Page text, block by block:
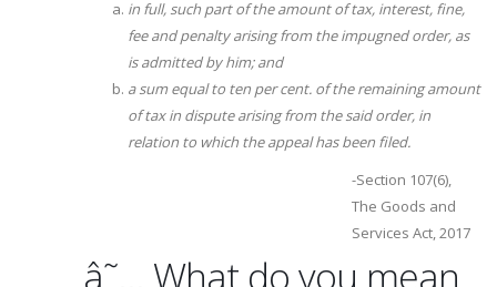
in full, such part of the amount of tax, interest, fine,
fee and penalty arising from the impugned order, as
is admitted by him; and
a sum equal to ten per cent. of the remaining amount
of tax in dispute arising from the said order, in
relation to which the appeal has been filed.
-Section 107(6),
The Goods and
Services Act, 2017
â˜… What do you mean